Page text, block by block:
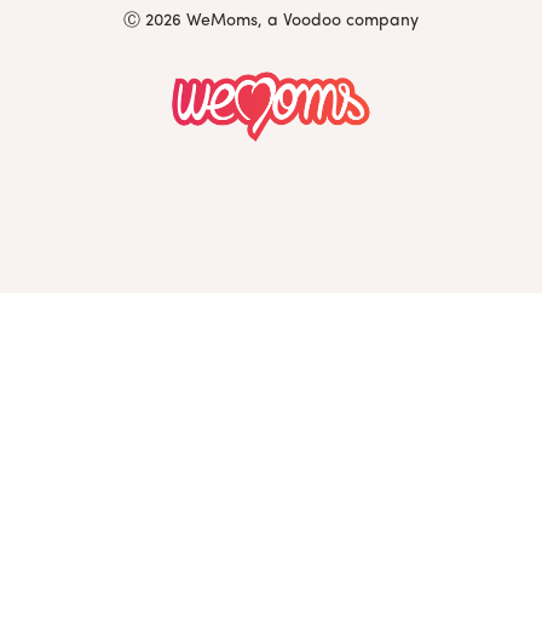
Ⓒ 2026 WeMoms, a Voodoo company